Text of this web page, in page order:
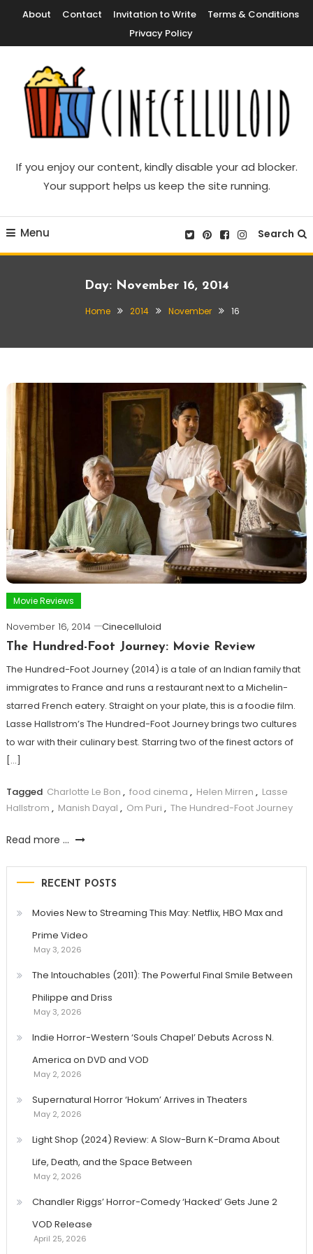
Content
About Contact Invitation to Write
Terms & Conditions
Privacy Policy
Cinecelluloid
If you enjoy our content, kindly disable your ad blocker.
Your support helps us keep the site running.
Menu Search
Day: November 16, 2014
Home 2014 November 16
Movie Reviews
November 16, 2014
Cinecelluloid
The Hundred-Foot Journey: Movie Review
The Hundred-Foot Journey (2014) is a tale of an Indian family that
immigrates to France and runs a restaurant next to a Michelin-
starred French eatery. Straight on your plate, this is a foodie film.
Lasse Hallstrom’s The Hundred-Foot Journey brings two cultures
to war with their culinary best. Starring two of the finest actors of
[…]
Tagged Charlotte Le Bon , food cinema , Helen Mirren , Lasse
Hallstrom , Manish Dayal , Om Puri , The Hundred-Foot Journey
Read more ...
RECENT POSTS
Movies New to Streaming This May: Netflix, HBO Max and
Prime Video
May 3, 2026
The Intouchables (2011): The Powerful Final Smile Between
Philippe and Driss
May 3, 2026
Indie Horror-Western ‘Souls Chapel’ Debuts Across N.
America on DVD and VOD
May 2, 2026
Supernatural Horror ‘Hokum’ Arrives in Theaters
May 2, 2026
Light Shop (2024) Review: A Slow-Burn K-Drama About
Life, Death, and the Space Between
May 2, 2026
Chandler Riggs’ Horror-Comedy ‘Hacked’ Gets June 2
VOD Release
April 25, 2026